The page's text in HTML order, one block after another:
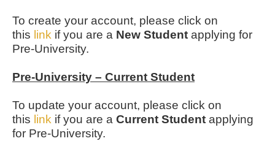
To create your account, please click on
this link if you are a New Student applying for
Pre-University.
Pre-University – Current Student
To update your account, please click on
this link if you are a Current Student applying
for Pre-University.